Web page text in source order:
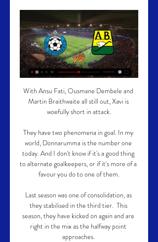
With Ansu Fati, Ousmane Dembele and
Martin Braithwaite all still out, Xavi is
woefully short in attack.
They have two phenomena in goal. In my
world, Donnarumma is the number one
today. And I don't know if it's a good thing
to alternate goalkeepers, or if it's more of a
favour you do to one of them.
Last season was one of consolidation, as
they stabilised in the third tier.  This
season, they have kicked on again and are
right in the mix as the halfway point
approaches.